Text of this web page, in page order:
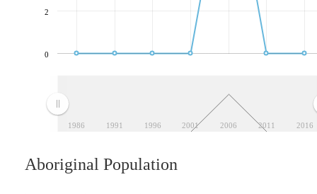
1986 1991 1996 2001 2006 2011 2016
0
2
Aboriginal Population